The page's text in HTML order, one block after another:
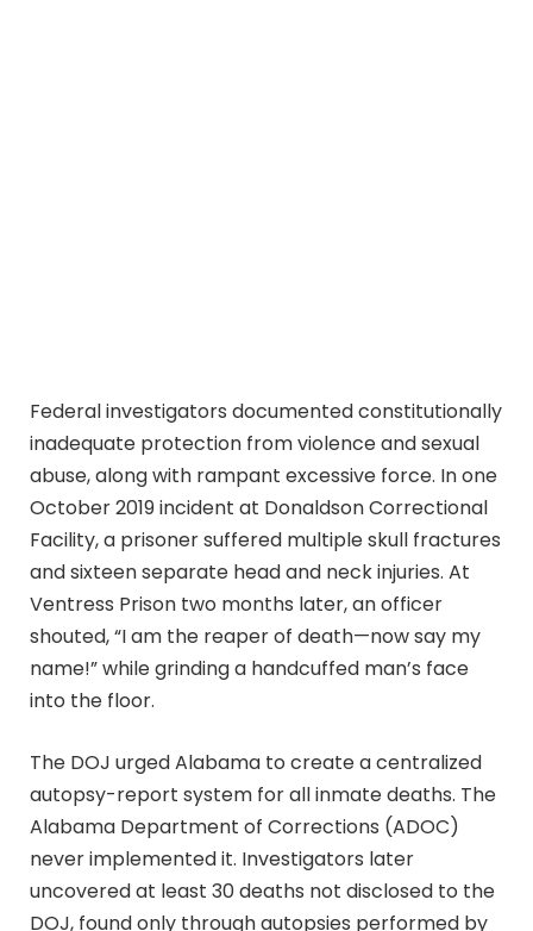
Federal investigators documented constitutionally
inadequate protection from violence and sexual
abuse, along with rampant excessive force. In one
October 2019 incident at Donaldson Correctional
Facility, a prisoner suffered multiple skull fractures
and sixteen separate head and neck injuries. At
Ventress Prison two months later, an officer
shouted, “I am the reaper of death—now say my
name!” while grinding a handcuffed man’s face
into the floor.
The DOJ urged Alabama to create a centralized
autopsy-report system for all inmate deaths. The
Alabama Department of Corrections (ADOC)
never implemented it. Investigators later
uncovered at least 30 deaths not disclosed to the
DOJ, found only through autopsies performed by